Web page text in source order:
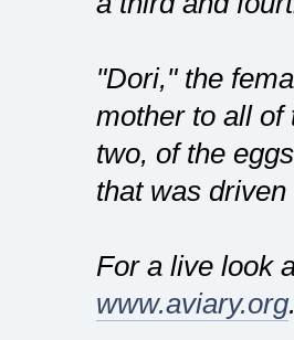
"Dori," the
mother to all of
two, of the
that was
For a live look
www.aviary.org